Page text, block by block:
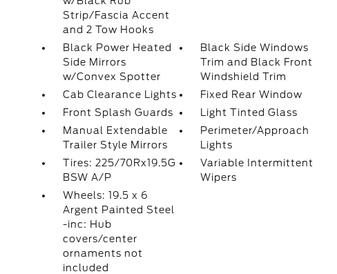
Strip/Fascia Accent
and 2 Tow Hooks
Black Power Heated
Side Mirrors
w/Convex Spotter
Black Side Windows
Trim and Black Front
Windshield Trim
Cab Clearance Lights
Fixed Rear Window
Front Splash Guards
Light Tinted Glass
Manual Extendable
Trailer Style Mirrors
Perimeter/Approach
Lights
Tires: 225/70Rx19.5G
BSW A/P
Variable Intermittent
Wipers
Wheels: 19.5 x 6
Argent Painted Steel
-inc: Hub
covers/center
ornaments not
included